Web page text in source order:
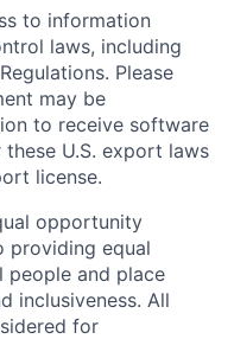
to information
laws, including
Please
may be
to receive software
U.S. export laws
license.
opportunity
providing equal
and place
inclusiveness. All
for